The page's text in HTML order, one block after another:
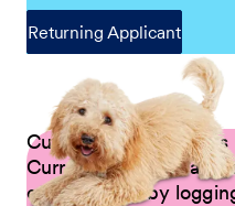
Returning Applicant
Current Petco Partners
Current Partners can
opportunities by